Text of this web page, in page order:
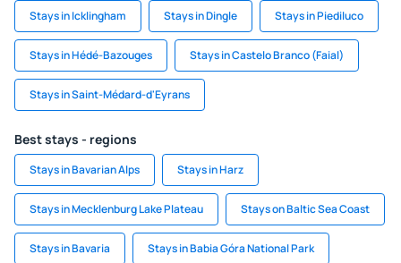
Stays in Icklingham Stays in Dingle Stays in Piediluco
Stays in Hédé-Bazouges Stays in Castelo Branco (Faial)
Stays in Saint-Médard-d'Eyrans
Best stays - regions
Stays in Bavarian Alps Stays in Harz
Stays in Mecklenburg Lake Plateau Stays on Baltic Sea Coast
Stays in Bavaria Stays in Babia Góra National Park